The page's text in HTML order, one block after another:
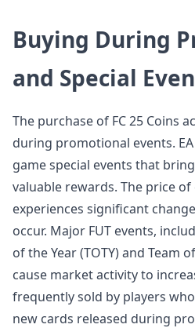
Buying During
and Special
The purchase of FC 25 Coins
during promotional events.
game special events that
valuable rewards. The price
experiences significant
occur. Major FUT events,
of the Year (TOTY) and Team
cause market activity to
frequently sold by players
new cards released during